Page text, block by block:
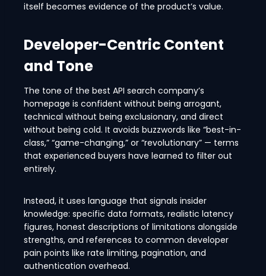
itself becomes evidence of the product’s value.
Developer-Centric Content
and Tone
The tone of the best API search company’s
homepage is confident without being arrogant,
technical without being exclusionary, and direct
without being cold. It avoids buzzwords like “best-in-
class,” “game-changing,” or “revolutionary” — terms
that experienced buyers have learned to filter out
entirely.
Instead, it uses language that signals insider
knowledge: specific data formats, realistic latency
figures, honest descriptions of limitations alongside
strengths, and references to common developer
pain points like rate limiting, pagination, and
authentication overhead.